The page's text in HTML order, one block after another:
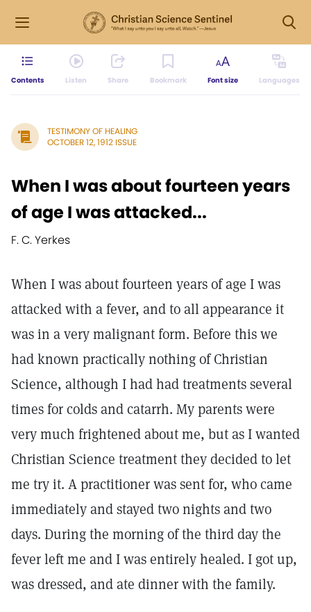
Contents Listen Share Bookmark Font size Languages
TESTIMONY OF HEALING
OCTOBER 12, 1912 ISSUE
When I was about fourteen years
of age I was attacked...
F. C. Yerkes
When I was about fourteen years of age I was
attacked with a fever, and to all appearance it
was in a very malignant form. Before this we
had known practically nothing of Christian
Science, although I had had treatments several
times for colds and catarrh. My parents were
very much frightened about me, but as I wanted
Christian Science treatment they decided to let
me try it. A practitioner was sent for, who came
immediately and stayed two nights and two
days. During the morning of the third day the
fever left me and I was entirely healed. I got up,
was dressed, and ate dinner with the family.